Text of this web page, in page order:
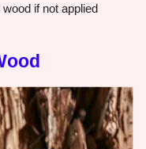
if not applied